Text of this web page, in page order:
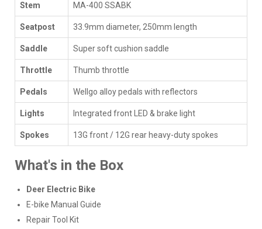
Stem MA-400 SSABK
Seatpost 33.9mm diameter, 250mm length
Saddle Super soft cushion saddle
Throttle Thumb throttle
Pedals Wellgo alloy pedals with reflectors
Lights Integrated front LED & brake light
Spokes 13G front / 12G rear heavy-duty spokes
What's in the Box
Deer Electric Bike
E-bike Manual Guide
Repair Tool Kit